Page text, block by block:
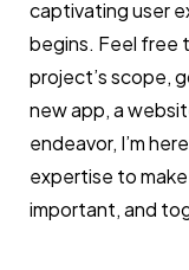
captivating user
begins. Feel free
project’s scope,
new app, a
endeavor, I’m
expertise to make
important, and